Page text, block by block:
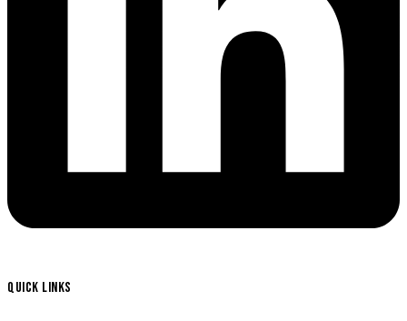
QUICK LINKS